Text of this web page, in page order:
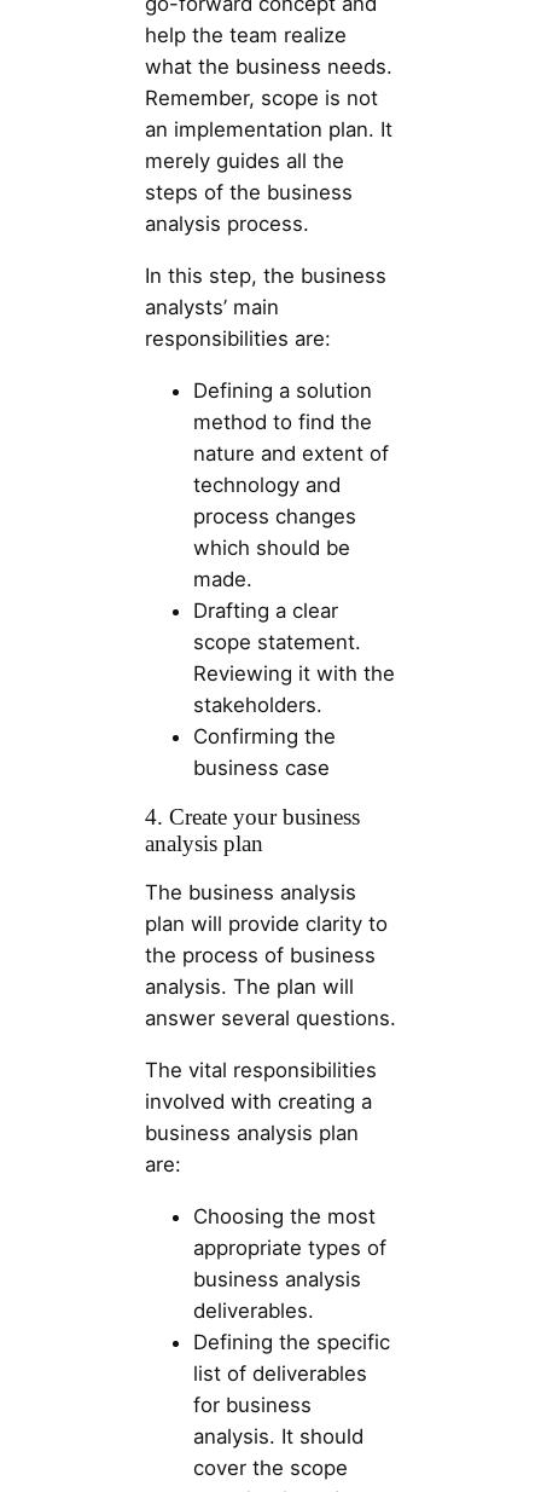
help the team realize
what the business needs.
Remember, scope is not
an implementation plan. It
merely guides all the
steps of the business
analysis process.
In this step, the business
analysts’ main
responsibilities are:
Defining a solution
method to find the
nature and extent of
technology and
process changes
which should be
made.
Drafting a clear
scope statement.
Reviewing it with the
stakeholders.
Confirming the
business case
4. Create your business
analysis plan
The business analysis
plan will provide clarity to
the process of business
analysis. The plan will
answer several questions.
The vital responsibilities
involved with creating a
business analysis plan
are:
Choosing the most
appropriate types of
business analysis
deliverables.
Defining the specific
list of deliverables
for business
analysis. It should
cover the scope